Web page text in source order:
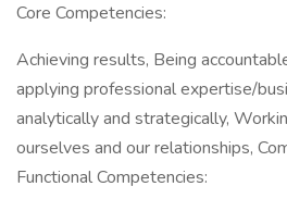
Core Competencies:
Achieving results, Being
applying professional expertise/
analytically and strategically,
ourselves and our relationships,
Functional Competencies: